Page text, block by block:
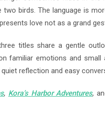
two birds. The language is
love not as a grand
titles share a gentle
familiar emotions and
reflection and easy
, Kora’s Harbor Adventures,